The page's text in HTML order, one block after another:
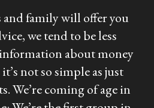
family will offer you
we tend to be less
about money
not so simple as just
We’re coming of age in